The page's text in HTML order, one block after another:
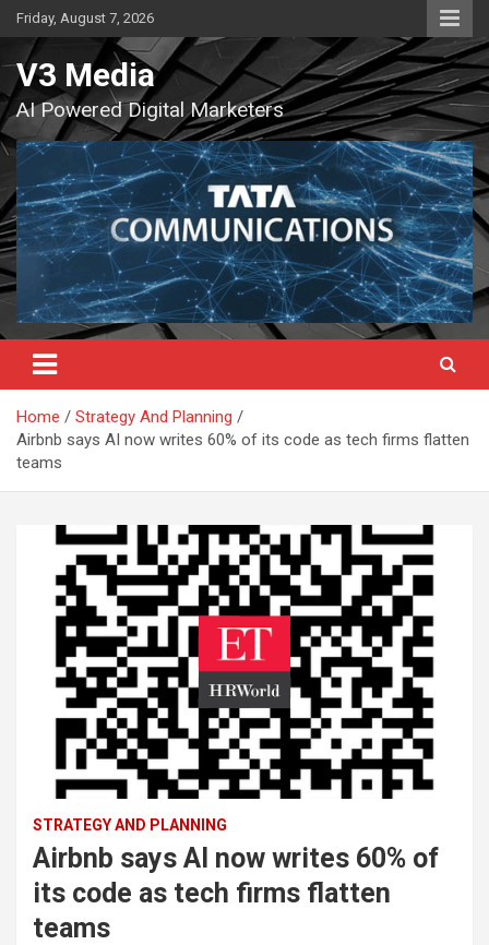
Skip
to
content
Friday, August 7, 2026
V3 Media
AI Powered Digital Marketers
Home
Strategy And Planning
Airbnb says AI now writes 60% of its code as tech firms flatten
teams
STRATEGY AND PLANNING
Airbnb says AI now writes 60% of
its code as tech firms flatten
teams